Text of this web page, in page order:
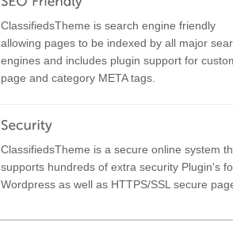
ClassifiedsTheme is search engine friendly
allowing pages to be indexed by all major
engines and includes plugin support for
page and category META tags.
ClassifiedsTheme is a secure online system
supports hundreds of extra security Plugin's
Wordpress as well as HTTPS/SSL secure